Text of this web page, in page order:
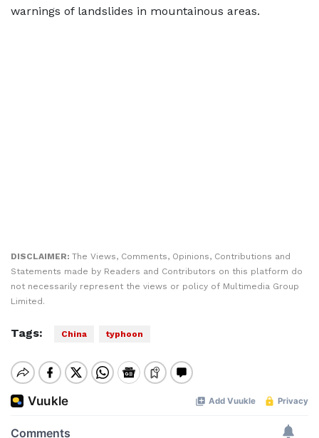
warnings of landslides in mountainous areas.
DISCLAIMER: The Views, Comments, Opinions, Contributions and
Statements made by Readers and Contributors on this platform do
not necessarily represent the views or policy of Multimedia Group
Limited.
Tags: China typhoon